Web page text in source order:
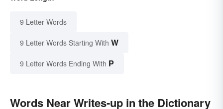
9 Letter Words
9 Letter Words Starting With W
9 Letter Words Ending With P
Words Near Writes-up in the Dictionary